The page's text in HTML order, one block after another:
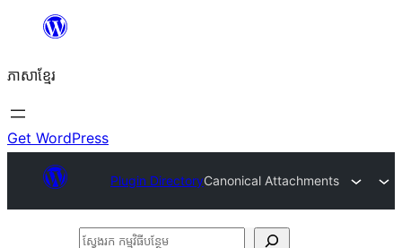
content
ភាសា​ខ្មែរ
Get WordPress
Plugin DirectoryCanonical Attachments
ស្វែងរក